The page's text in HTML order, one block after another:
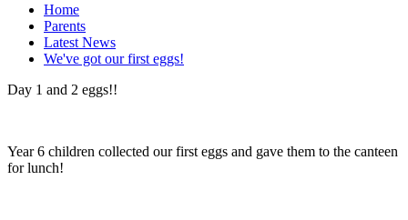
Home
Parents
Latest News
We've got our first eggs!
Day 1 and 2 eggs!!
Year 6 children collected our first eggs and gave them to the canteen
for lunch!